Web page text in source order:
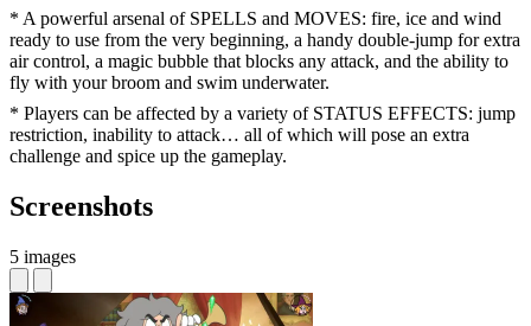
* A powerful arsenal of SPELLS and MOVES: fire, ice and wind
ready to use from the very beginning, a handy double-jump for extra
air control, a magic bubble that blocks any attack, and the ability to
fly with your broom and swim underwater.
* Players can be affected by a variety of STATUS EFFECTS: jump
restriction, inability to attack… all of which will pose an extra
challenge and spice up the gameplay.
Screenshots
5 images